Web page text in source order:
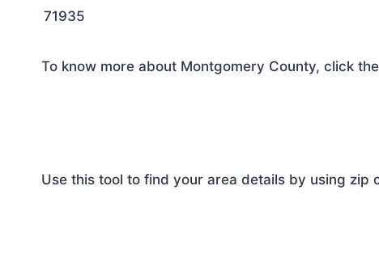
71935
To know more about Montgomery County, click
Use this tool to find your area details by using zip